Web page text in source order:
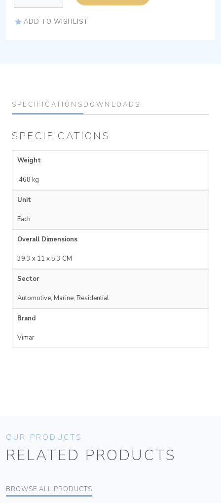
ADD TO WISHLIST
SPECIFICATIONS DOWNLOADS
SPECIFICATIONS
Weight
.468 kg
Unit
Each
Overall Dimensions
39.3 x 11 x 5.3 CM
Sector
Automotive, Marine, Residential
Brand
Vimar
OUR PRODUCTS
RELATED PRODUCTS
BROWSE ALL PRODUCTS